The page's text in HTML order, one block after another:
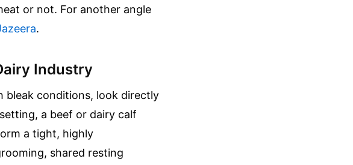
or not. For another angle
.
Industry
bleak conditions, look directly
a beef or dairy calf
a tight, highly
shared resting